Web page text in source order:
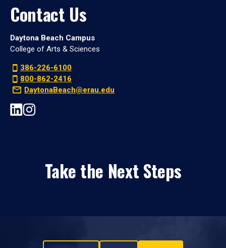
Contact Us
Daytona Beach Campus
College of Arts & Sciences
386-226-6100
800-862-2416
DaytonaBeach@erau.edu
Take the Next Steps